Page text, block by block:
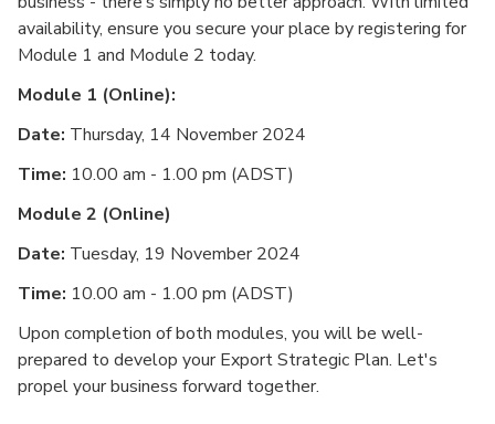
availability, ensure you secure your place by registering for
Module 1 and Module 2 today.
Module 1 (Online):
Date: Thursday, 14 November 2024
Time: 10.00 am - 1.00 pm (ADST)
Module 2 (Online)
Date: Tuesday, 19 November 2024
Time: 10.00 am - 1.00 pm (ADST)
Upon completion of both modules, you will be well-
prepared to develop your Export Strategic Plan. Let's
propel your business forward together.